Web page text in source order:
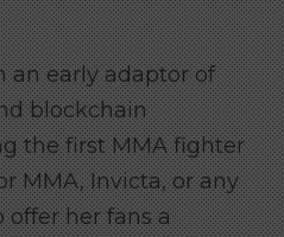
an early adaptor of
blockchain
the first MMA fighter
MMA, Invicta, or any
her fans a